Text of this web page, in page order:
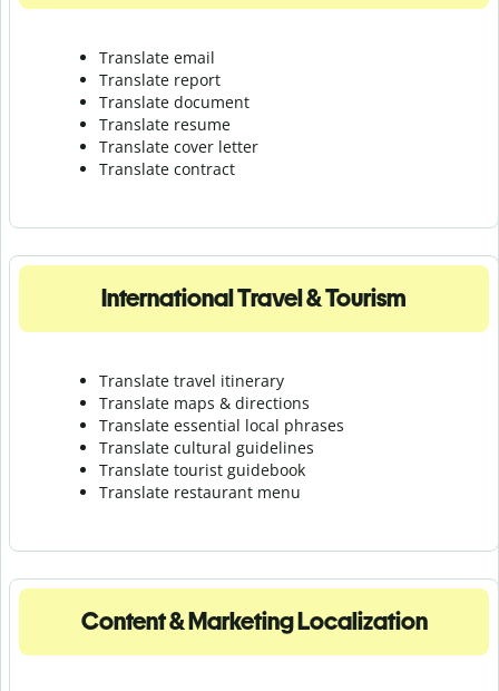
Translate email
Translate report
Translate document
Translate resume
Translate cover letter
Translate contract
International Travel & Tourism
Translate travel itinerary
Translate maps & directions
Translate essential local phrases
Translate cultural guidelines
Translate tourist guidebook
Translate restaurant menu
Content & Marketing Localization